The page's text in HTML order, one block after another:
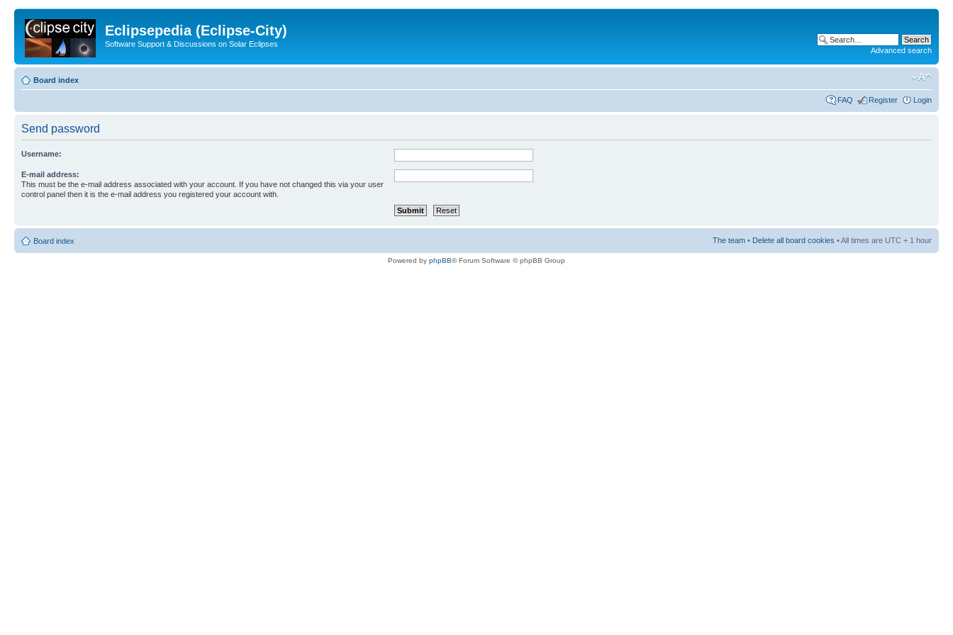
Eclipsepedia (Eclipse-City)
Software Support & Discussions on Solar Eclipses
Advanced search
Board index
FAQ Register Login
Send password
Username:
E-mail address:
This must be the e-mail address associated with your account. If you have not changed this via your user
control panel then it is the e-mail address you registered your account with.
Board index The team • Delete all board cookies • All times are UTC + 1 hour
Powered by phpBB® Forum Software © phpBB Group